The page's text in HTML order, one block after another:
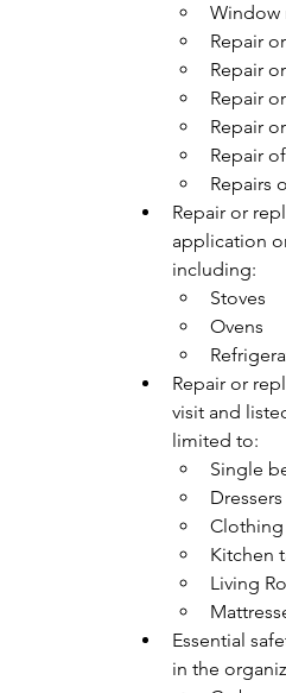
Window
Repair
Repair
Repair
Repair
Repair
Repairs
Repair or
application
including:
Stoves
Ovens
Repair or
visit and
limited to:
Single
Dressers
Clothing
Kitchen
Living
Essential
in the